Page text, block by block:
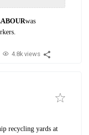
was
4.8k views
recycling yards at